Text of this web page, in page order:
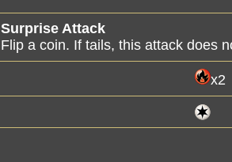
Surprise Attack
Flip a coin. If tails, this attack does
x2